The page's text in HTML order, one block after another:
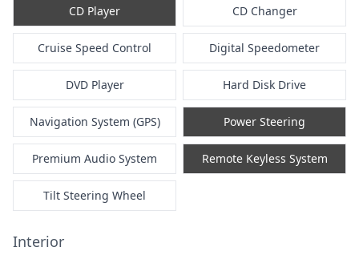
CD Player CD Changer
Cruise Speed Control Digital Speedometer
DVD Player Hard Disk Drive
Navigation System (GPS) Power Steering
Premium Audio System Remote Keyless System
Tilt Steering Wheel
Interior